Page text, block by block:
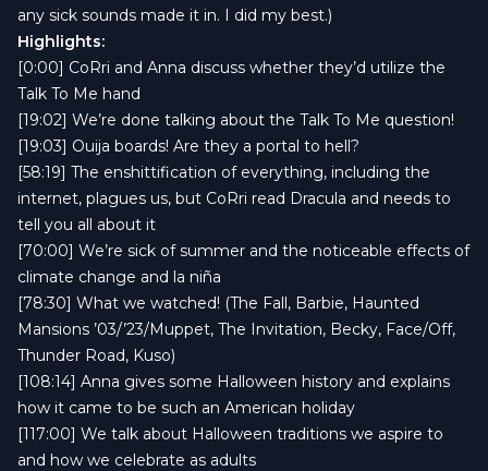
any sick sounds made it in. I did my best.)
Highlights:
[0:00] CoRri and Anna discuss whether they’d utilize the
Talk To Me hand
[19:02] We’re done talking about the Talk To Me question!
[19:03] Ouija boards! Are they a portal to hell?
[58:19] The enshittification of everything, including the
internet, plagues us, but CoRri read Dracula and needs to
tell you all about it
[70:00] We’re sick of summer and the noticeable effects of
climate change and la niña
[78:30] What we watched! (The Fall, Barbie, Haunted
Mansions ’03/’23/Muppet, The Invitation, Becky, Face/Off,
Thunder Road, Kuso)
[108:14] Anna gives some Halloween history and explains
how it came to be such an American holiday
[117:00] We talk about Halloween traditions we aspire to
and how we celebrate as adults